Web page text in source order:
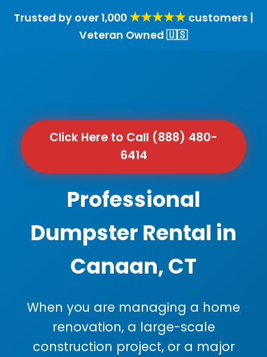
Trusted by over 1,000 ★★★★★ customers |
Veteran Owned 🇺🇸
Click Here to Call (888) 480-
6414
Professional
Dumpster Rental in
Canaan, CT
When you are managing a home
renovation, a large-scale
construction project, or a major